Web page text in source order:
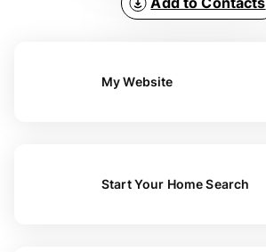
My Website
Start Your Home Search